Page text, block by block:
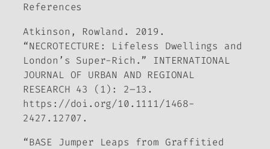
References
Atkinson, Rowland. 2019.
“NECROTECTURE: Lifeless Dwellings and
London’s Super-Rich.” INTERNATIONAL
JOURNAL OF URBAN AND REGIONAL
RESEARCH 43 (1): 2–13.
https://doi.org/10.1111/1468-
2427.12707.
“BASE Jumper Leaps from Graffitied